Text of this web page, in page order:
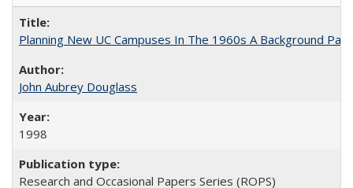
Planning New UC Campuses In The 1960s A Background
John Aubrey Douglass
1998
Research and Occasional Papers Series (ROPS)